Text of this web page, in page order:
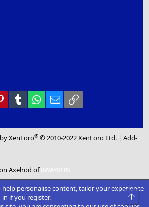
PinterestTumblr WhatsApp
Email
XenForo® © 2010-2022 XenForo Ltd. |Add-
Axelrod of8WAYRUN
help personalise content, tailor your experience
if you register.
Top